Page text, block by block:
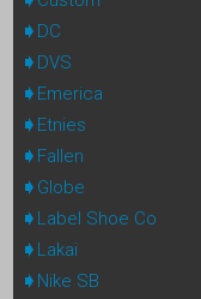
DC
DVS
Emerica
Etnies
Fallen
Globe
Label Shoe Co
Lakai
Nike SB